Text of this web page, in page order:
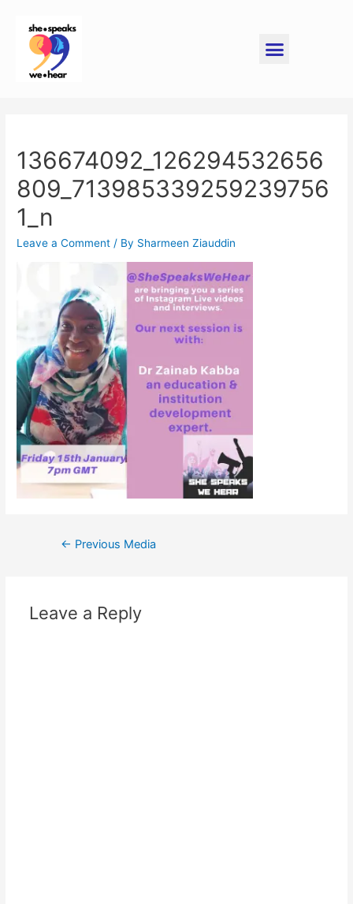
136674092_126294532656
809_713985339259239756
1_n
Leave a Comment / By Sharmeen Ziauddin
← Previous Media
Leave a Reply